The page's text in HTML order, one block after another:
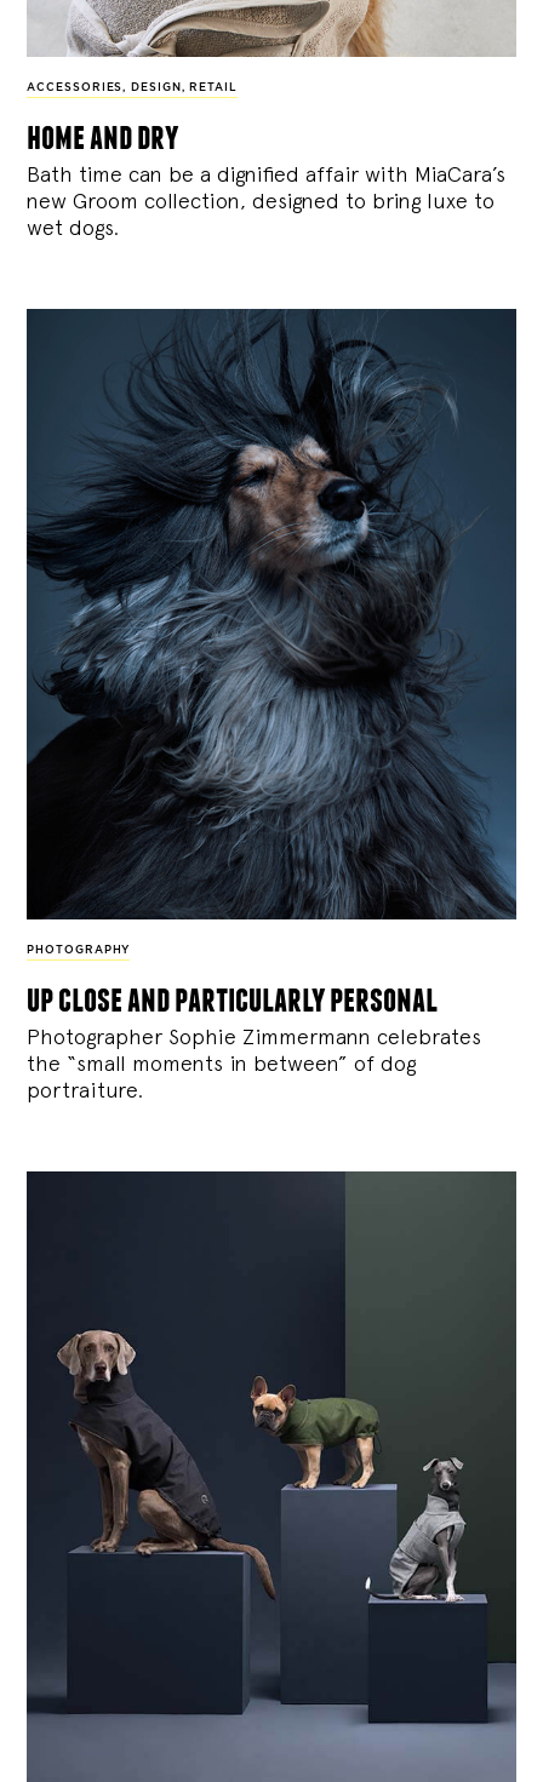
ACCESSORIES , DESIGN , RETAIL
home and dry
Bath time can be a dignified affair with MiaCara’s
new Groom collection, designed to bring luxe to
wet dogs.
PHOTOGRAPHY
up close and particularly personal
Photographer Sophie Zimmermann celebrates
the “small moments in between” of dog
portraiture.